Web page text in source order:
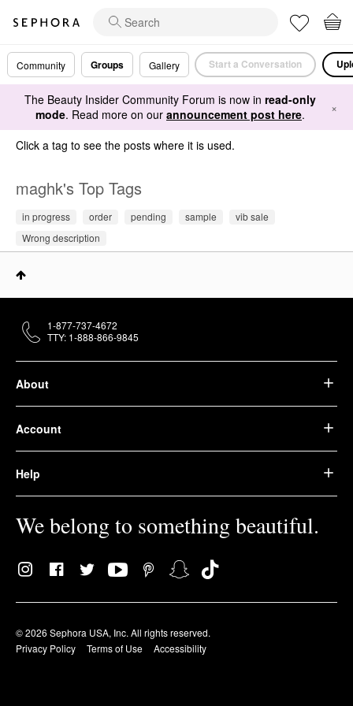
Community Groups Gallery Start a Conversation
The Beauty Insider Community Forum is now in read-only
mode. Read more on our announcement post here. ×
Click a tag to see the posts where it is used.
maghk's Top Tags
in progress order pending sample
vib sale
Wrong description
About
Account
Help
We belong to something beautiful.
© 2026 Sephora USA, Inc. All rights reserved.
Privacy Policy
Terms of Use Accessibility
1-877-737-4672
TTY: 1-888-866-9845